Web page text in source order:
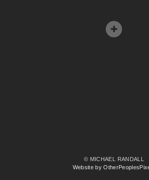
© MICHAEL RANDALL
Website by